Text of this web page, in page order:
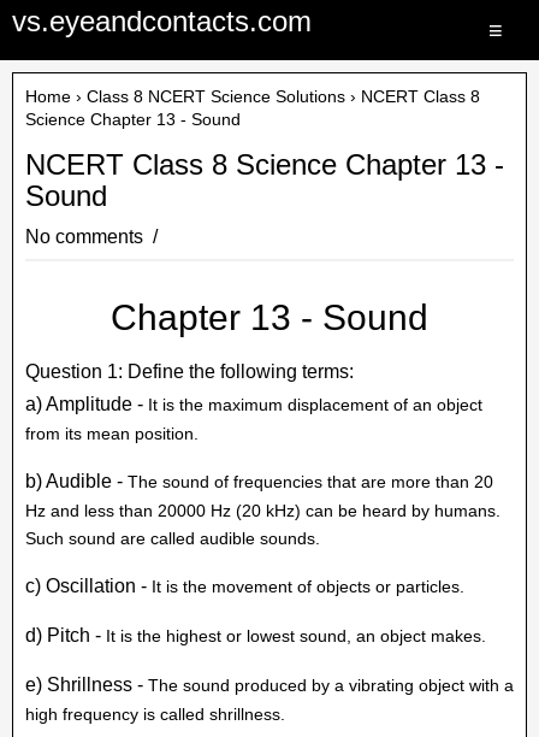
vs.eyeandcontacts.com ≡
Home › Class 8 NCERT Science Solutions › NCERT Class 8
Science Chapter 13 - Sound
NCERT Class 8 Science Chapter 13 -
Sound
No comments
Chapter 13 - Sound
Question 1: Define the following terms:
a) Amplitude - It is the maximum displacement of an object
from its mean position.
b) Audible - The sound of frequencies that are more than 20
Hz and less than 20000 Hz (20 kHz) can be heard by humans.
Such sound are called audible sounds.
c) Oscillation - It is the movement of objects or particles.
d) Pitch - It is the highest or lowest sound, an object makes.
e) Shrillness - The sound produced by a vibrating object with a
high frequency is called shrillness.